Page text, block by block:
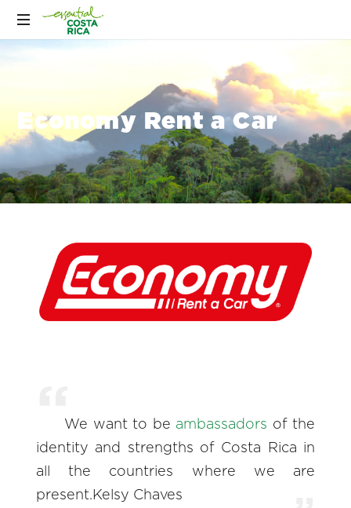
Economy Rent a Car
We want to be ambassadors of the
identity and strengths of Costa Rica in
all the countries where we are
present.Kelsy Chaves